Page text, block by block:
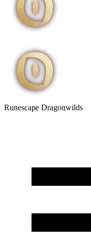
Runescape Dragonwilds